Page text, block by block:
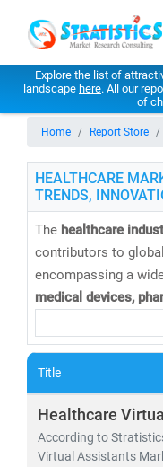
Explore the list of
landscape here. All our
of
Home Report Store
HEALTHCARE
TRENDS,
The healthcare
contributors to
encompassing a
medical devices,
telemedicine,
healthcare IT
we provide
investors, and
driven decisions.
Title
Healthcare
According to
Virtual Assistants